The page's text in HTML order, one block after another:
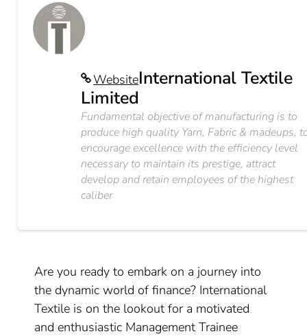
WebsiteInternational Textile
Limited
Fundamental objective of manufacturing is to
produce high quality Yarn, Fabric & madeups,
encourage excellence with the efficiency level
necessary to maintain its prestige, attract
develop and retain employees of the highest
caliber
Are you ready to embark on a journey into
the dynamic world of finance? International
Textile is on the lookout for a motivated
and enthusiastic Management Trainee